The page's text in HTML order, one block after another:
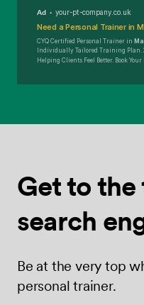
Ad your-pt-company.co.uk
Need a Personal Trainer in
CYQ Certified Personal Trainer in
Individually Tailored Training Plan.
Helping Clients Feel Better. Book Your
Get to the
search
Be at the very top
personal trainer.